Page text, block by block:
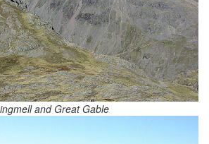
and Great Gable